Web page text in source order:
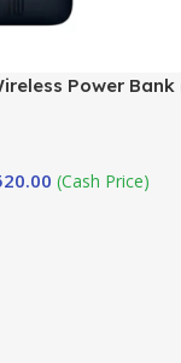
Power Bank
(Cash Price)